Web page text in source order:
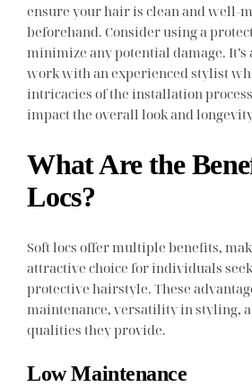
ensure your hair is clean and well-
beforehand. Consider using a
minimize any potential damage.
work with an experienced stylist
intricacies of the installation
impact the overall look and
What Are the
Locs?
Soft locs offer multiple benefits,
attractive choice for individuals
protective hairstyle. These
maintenance, versatility in styling,
qualities they provide.
Low Maintenance